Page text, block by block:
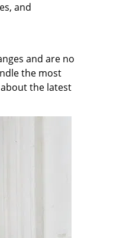
and
and are no
the most
the latest